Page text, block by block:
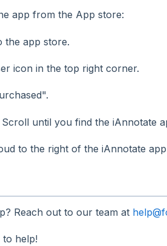
app from the App store:
the app store.
icon in the top right corner.
until you find the iAnnotate
to the right of the iAnnotate
Reach out to our team at
help!